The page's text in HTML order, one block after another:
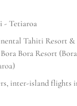
clear lagoons
island-hopping
travelers and
South […]
- Tetiaroa
Tahiti Resort &
Bora Resort
inter-island flights